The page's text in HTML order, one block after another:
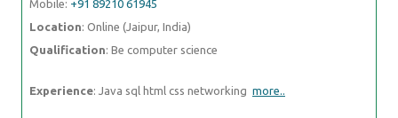
Mobile: +91 89210 61945
Location: Online (Jaipur, India)
Qualification: Be computer science
Experience: Java sql html css networking more..